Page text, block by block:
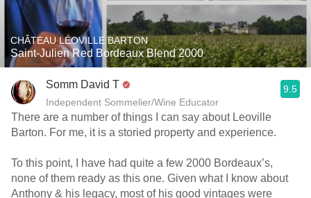
CHÂTEAU LÉOVILLE BARTON
Saint-Julien Red Bordeaux Blend 2000
Somm David T
Independent Sommelier/Wine Educator
9.5
There are a number of things I can say about Leoville
Barton. For me, it is a storied property and experience.
To this point, I have had quite a few 2000 Bordeaux’s,
none of them ready as this one. Given what I know about
Anthony & his legacy, most of his good vintages were